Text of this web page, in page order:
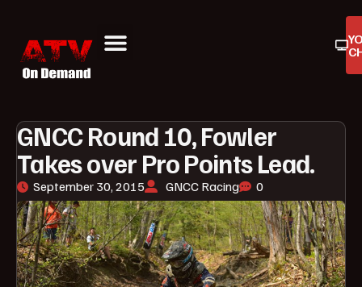
GNCC Round 10, Fowler
Takes over Pro Points Lead.
September 30, 2015 GNCC Racing 0